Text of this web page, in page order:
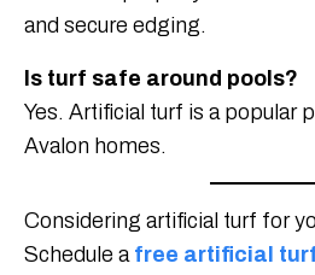
and secure edging.
Is turf safe around pools?
Yes. Artificial turf is a popular
Avalon homes.
Considering artificial turf for
Schedule a free artificial